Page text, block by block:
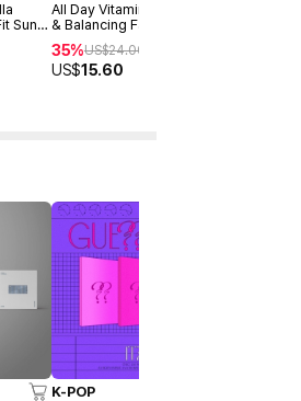
Sun
All Day Vitamin Brightening
& Balancing Facial Serum
30ml
35%US$24.00
US$15.60
K-POP